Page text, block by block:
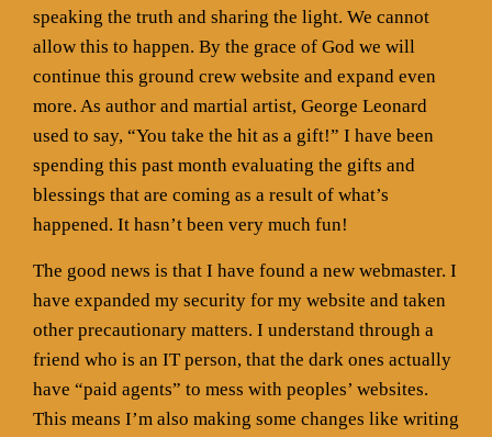
speaking the truth and sharing the light. We cannot
allow this to happen. By the grace of God we will
continue this ground crew website and expand even
more. As author and martial artist, George Leonard
used to say, “You take the hit as a gift!” I have been
spending this past month evaluating the gifts and
blessings that are coming as a result of what’s
happened. It hasn’t been very much fun!
The good news is that I have found a new webmaster. I
have expanded my security for my website and taken
other precautionary matters. I understand through a
friend who is an IT person, that the dark ones actually
have “paid agents” to mess with peoples’ websites.
This means I’m also making some changes like writing